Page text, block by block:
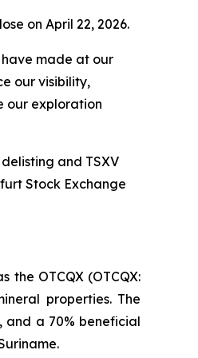
on April 22, 2026.
have made at our
our visibility,
our exploration
and TSXV
Stock Exchange
the OTCQX (OTCQX:
properties. The
and a 70% beneficial